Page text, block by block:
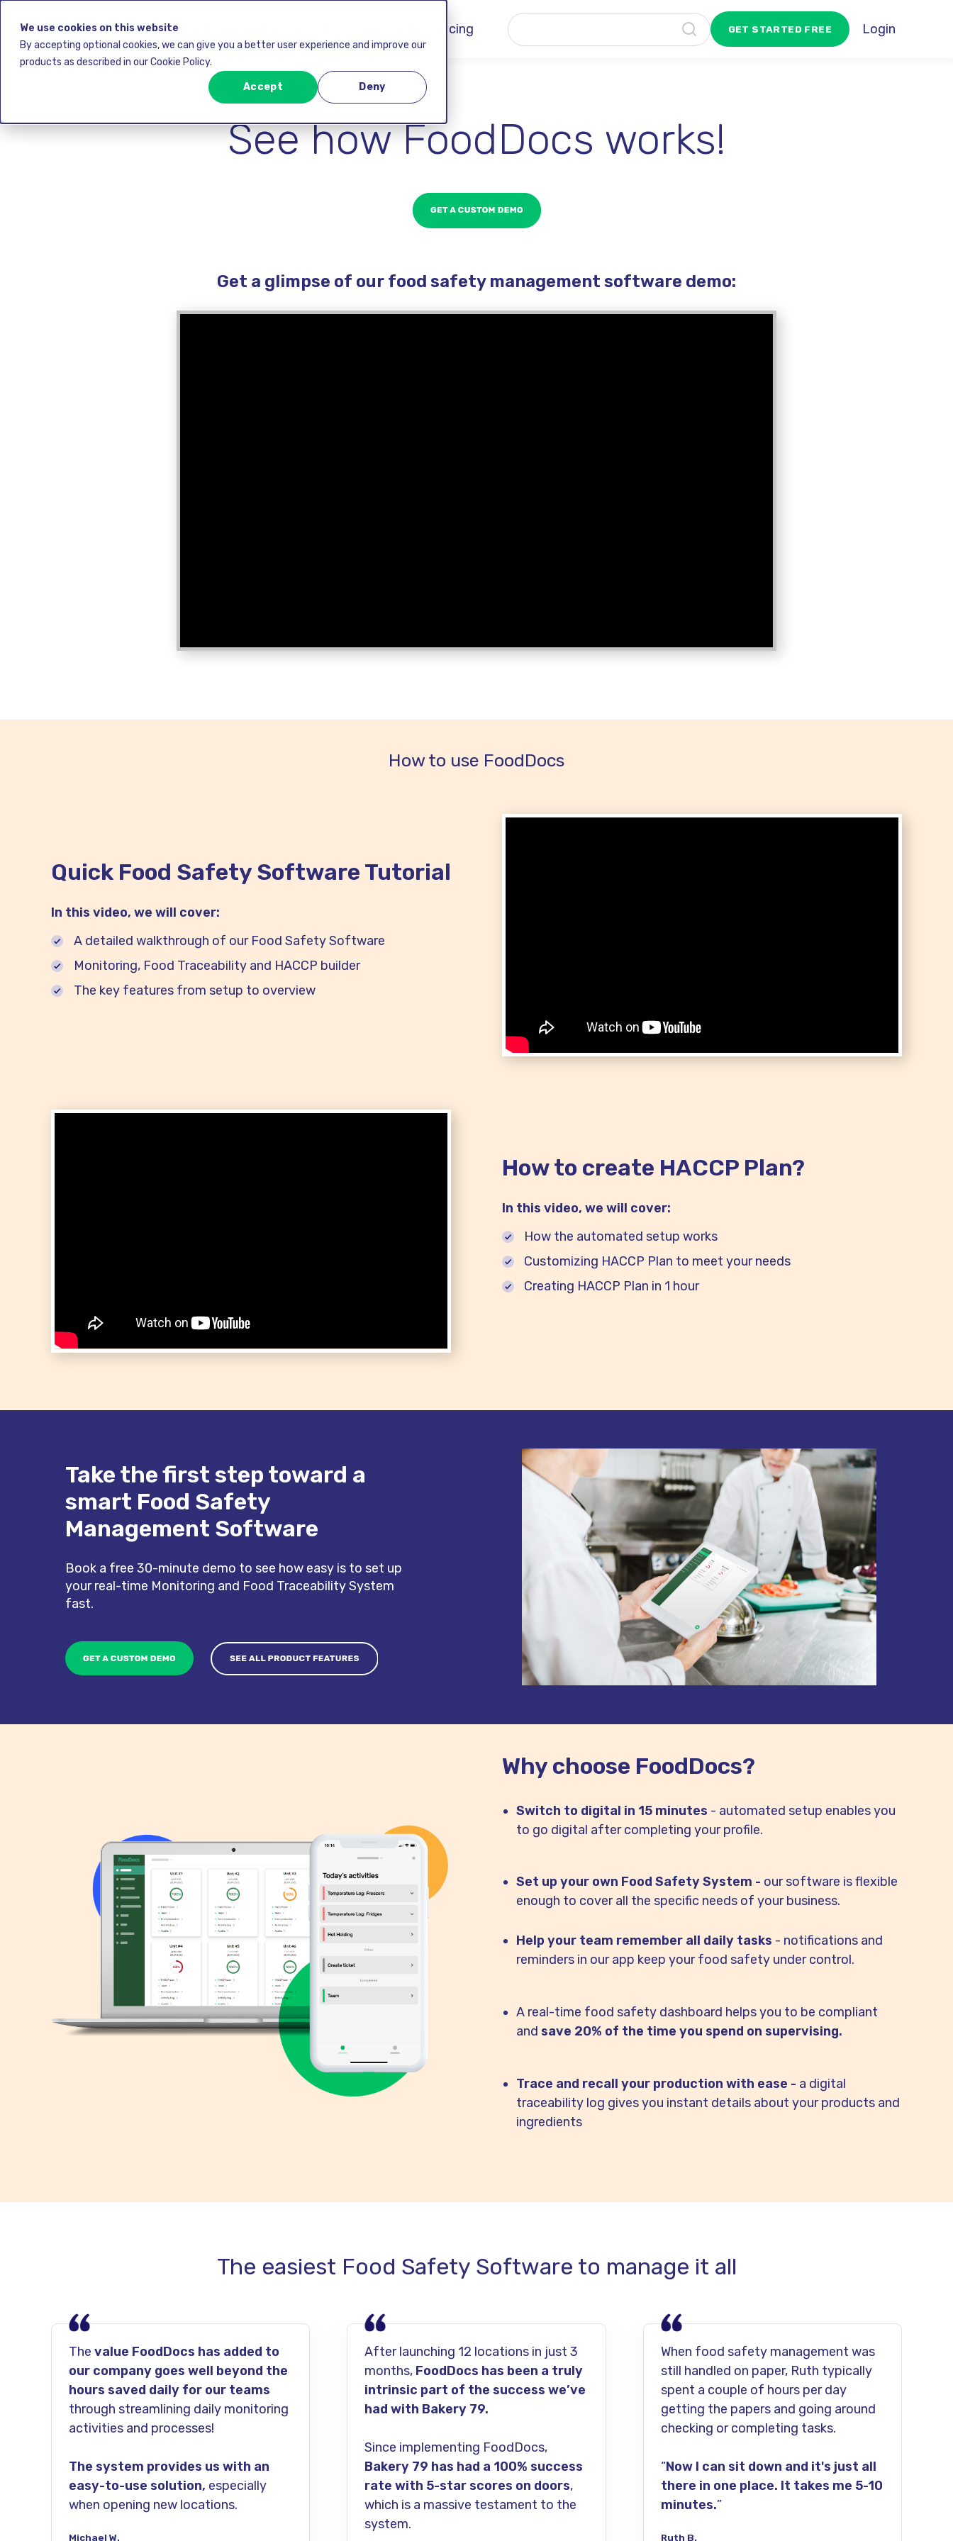
We use cookies on this website
By accepting optional cookies, we can give you a better user experience and improve our
products as described in our Cookie Policy.
Accept Deny
Solutions ▾ Pricing GET STARTED FREE Login
See how FoodDocs works!
Get a glimpse of our food safety management software demo:
How to use FoodDocs
Quick Food Safety Software Tutorial
In this video, we will cover:
A detailed walkthrough of our Food Safety Software
Monitoring, Food Traceability and HACCP builder
The key features from setup to overview
How to create HACCP Plan?
In this video, we will cover:
How the automated setup works
Customizing HACCP Plan to meet your needs
Creating HACCP Plan in 1 hour
Take the first step toward a
smart Food Safety
Management Software
Book a free 30-minute demo to see how easy is to set up
your real-time Monitoring and Food Traceability System
fast.
Why choose FoodDocs?
Switch to digital in 15 minutes - automated setup enables you
to go digital after completing your profile.
Set up your own Food Safety System - our software is flexible
enough to cover all the specific needs of your business.
Help your team remember all daily tasks - notifications and
reminders in our app keep your food safety under control.
A real-time food safety dashboard helps you to be compliant
and save 20% of the time you spend on supervising.
Trace and recall your production with ease - a digital
traceability log gives you instant details about your products and
ingredients
The easiest Food Safety Software to manage it all
The value FoodDocs has added to
our company goes well beyond the
hours saved daily for our teams
through streamlining daily monitoring
activities and processes!
The system provides us with an
easy-to-use solution, especially
when opening new locations.
Michael W.
After launching 12 locations in just 3
months, FoodDocs has been a truly
intrinsic part of the success we’ve
had with Bakery 79.
Since implementing FoodDocs,
Bakery 79 has had a 100% success
rate with 5-star scores on doors,
which is a massive testament to the
system.
When food safety management was
still handled on paper, Ruth typically
spent a couple of hours per day
getting the papers and going around
checking or completing tasks.
“Now I can sit down and it's just all
there in one place. It takes me 5-10
minutes.”
Ruth B.